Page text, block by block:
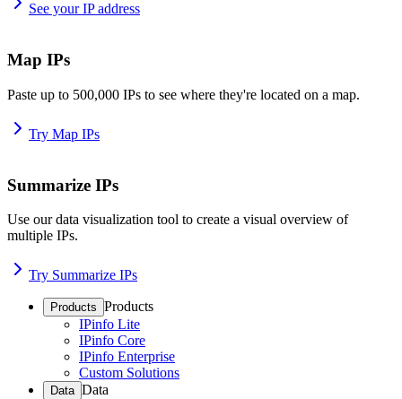
See your IP address
Map IPs
Paste up to 500,000 IPs to see where they're located on a map.
Try Map IPs
Summarize IPs
Use our data visualization tool to create a visual overview of
multiple IPs.
Try Summarize IPs
Products Products
IPinfo Lite
IPinfo Core
IPinfo Enterprise
Custom Solutions
Data Data